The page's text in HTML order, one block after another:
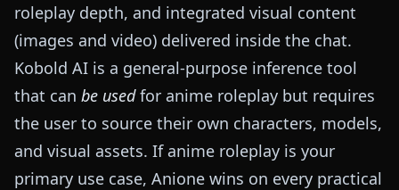
roleplay depth, and integrated visual content
(images and video) delivered inside the chat.
Kobold AI is a general-purpose inference tool
that can be usedfor anime roleplay but requires
the user to source their own characters, models,
and visual assets. If anime roleplay is your
primary use case, Anione wins on every practical